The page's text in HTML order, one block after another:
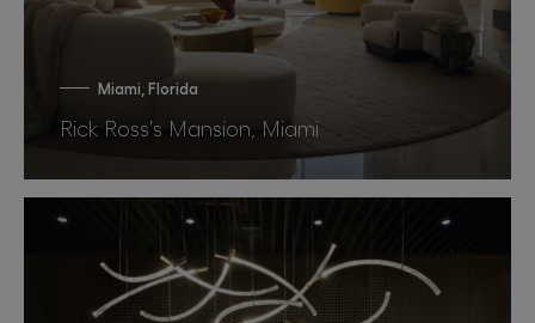
Miami, Florida
Rick Ross’s Mansion, Miami